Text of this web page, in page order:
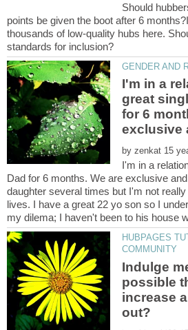
Should
points be given the boot after 6
thousands of low-quality hubs here.
standards for inclusion?
I'm in a
great
for 6
exclusive
by
I'm in a
Dad for 6 months. We are exclusive
daughter several times but I'm not
lives. I have a great 22 yo son so I
HUBPAGES
Indulge
possible
increase